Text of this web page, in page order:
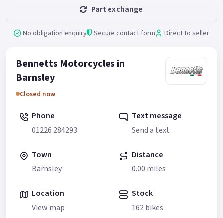
Part exchange
No obligation enquiry Secure contact form Direct to seller
Bennetts Motorcycles in
Barnsley
Closed now
Phone
01226 284293
Text message
Send a text
Town
Barnsley
Distance
0.00 miles
Location
View map
Stock
162 bikes